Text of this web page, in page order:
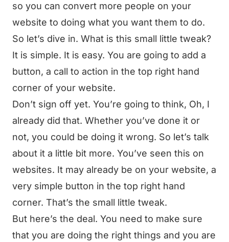
so you can convert more people on your
website to doing what you want them to do.
So let’s dive in. What is this small little tweak?
It is simple. It is easy. You are going to add a
button, a call to action in the top right hand
corner of your website.
Don’t sign off yet. You’re going to think, Oh, I
already did that. Whether you’ve done it or
not, you could be doing it wrong. So let’s talk
about it a little bit more. You’ve seen this on
websites. It may already be on your website, a
very simple button in the top right hand
corner. That’s the small little tweak.
But here’s the deal. You need to make sure
that you are doing the right things and you are